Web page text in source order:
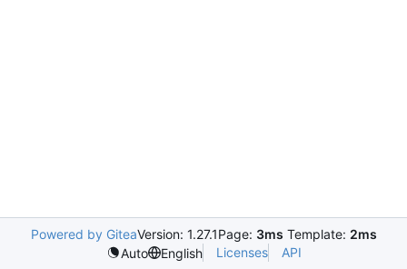
Powered by GiteaVersion: 1.27.1Page: 3ms Template: 2ms
Auto
English Licenses API